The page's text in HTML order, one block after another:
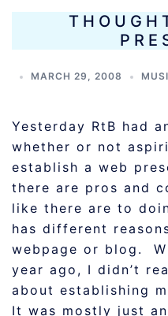
MARCH 29, 2008
Yesterday RtB had
whether or not
establish a web
there are pros and
like there are to
has different
webpage or blog.
year ago, I didn’t
about establishing
It was mostly just